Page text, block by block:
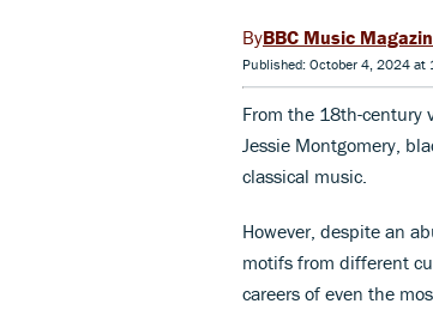
BBC Music
Published: October 4, 2024 at
From the 18th-century
Jessie Montgomery,
classical music.
However, despite an
motifs from different
careers of even the